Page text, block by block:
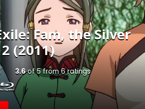
Fam, the Silver
(2011)
3.6of5from6ratings